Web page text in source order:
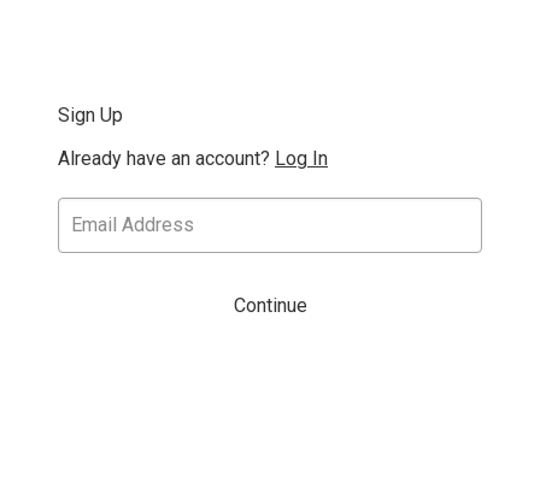
Sign Up
Already have an account? Log In
Continue